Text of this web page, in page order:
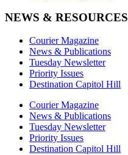
NEWS & RESOURCES
Courier Magazine
News & Publications
Tuesday Newsletter
Priority Issues
Destination Capitol Hill
Courier Magazine
News & Publications
Tuesday Newsletter
Priority Issues
Destination Capitol Hill